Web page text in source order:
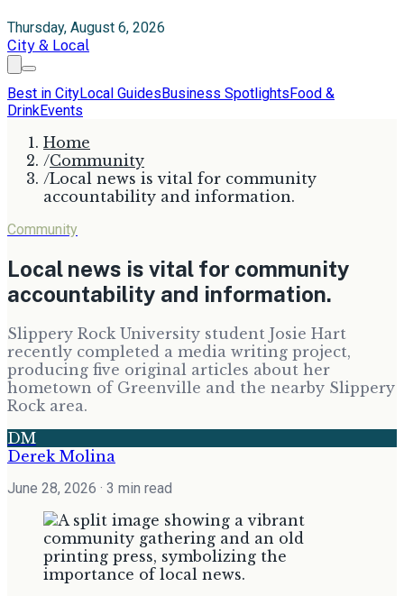
Thursday, August 6, 2026
City & Local
Best in CityLocal GuidesBusiness SpotlightsFood &
DrinkEvents
Home
/Community
/Local news is vital for community
accountability and information.
Community
Local news is vital for community
accountability and information.
Slippery Rock University student Josie Hart
recently completed a media writing project,
producing five original articles about her
hometown of Greenville and the nearby Slippery
Rock area.
DM
Derek Molina
June 28, 2026 · 3 min read